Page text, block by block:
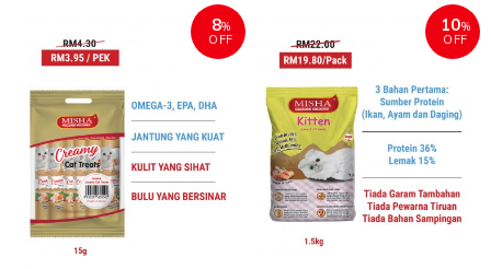
8%
OFF
10%
OFF